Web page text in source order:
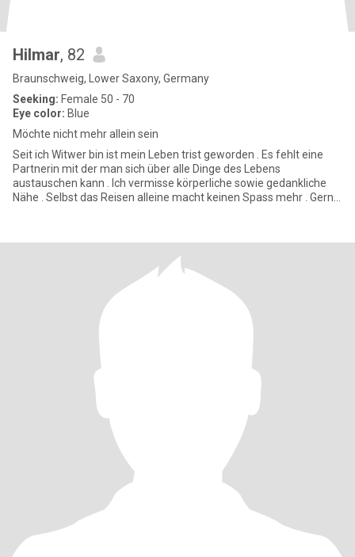
Hilmar, 82
Braunschweig, Lower Saxony, Germany
Seeking: Female 50 - 70
Eye color: Blue
Möchte nicht mehr allein sein
Seit ich Witwer bin ist mein Leben trist geworden . Es fehlt eine
Partnerin mit der man sich über alle Dinge des Lebens
austauschen kann . Ich vermisse körperliche sowie gedankliche
Nähe . Selbst das Reisen alleine macht keinen Spass mehr . Gerne